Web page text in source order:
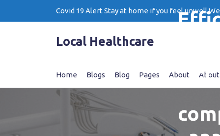
Covid 19 Alert Stay at home if you feel unwell
Local Healthcare
Home Blogs Blog Pages About About